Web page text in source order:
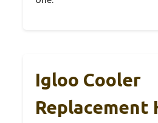
Igloo Cooler
Replacement